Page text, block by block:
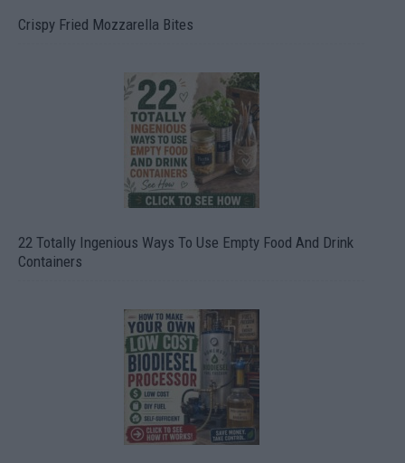
Crispy Fried Mozzarella Bites
22 Totally Ingenious Ways To Use Empty Food And Drink
Containers